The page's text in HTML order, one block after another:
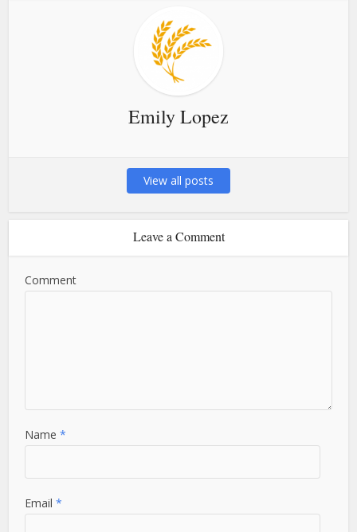
Emily Lopez
View all posts
Leave a Comment
Comment
Name*
Email*